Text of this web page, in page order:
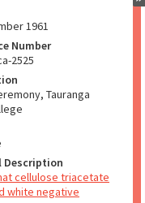
1961
Number
2525
Tauranga
Description
cellulose triacetate
white negative